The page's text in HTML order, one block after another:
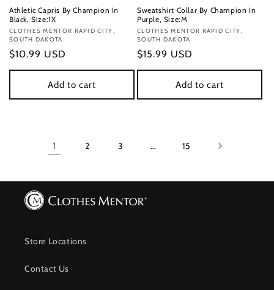
Athletic Capris By Champion In
Black, Size:1X
Vendor:
CLOTHES MENTOR RAPID CITY,
SOUTH DAKOTA
Regular
price
$10.99 USD
Add to cart
Sweatshirt Collar By Champion In
Purple, Size:M
Vendor:
CLOTHES MENTOR RAPID CITY,
SOUTH DAKOTA
Regular
price
$15.99 USD
Add to cart
1 2 3 … 15
Store Locations
Contact Us